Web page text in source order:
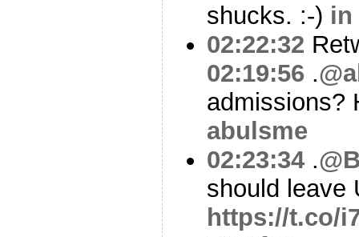
shucks. :-) in
02:22:32
02:19:56 .
admissions?
abulsme
02:23:34 .
should leave
https://t.co/